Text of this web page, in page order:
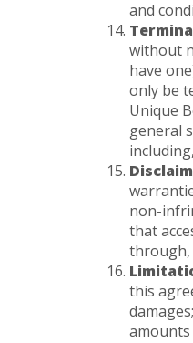
and
without
have
only be
Unique
general
non-
that
through,
this